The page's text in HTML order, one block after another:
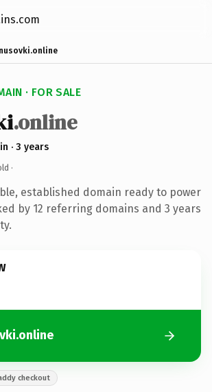
· FOR SALE
.online
· 3 years
·
established domain ready to power
by 12 referring domains and 3 years
checkout